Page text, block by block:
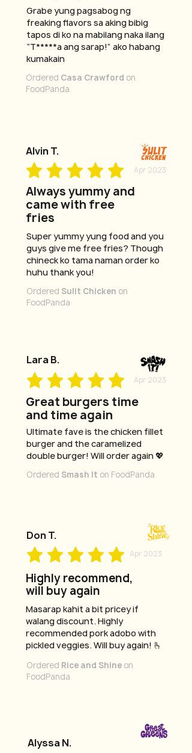
Grabe yung pagsabog ng
freaking flavors sa aking bibig
tapos di ko na mabilang naka ilang
“T*****a ang sarap!” ako habang
kumakain
Ordered Casa Crawford on
FoodPanda
Alvin T.
Apr 2023
Always yummy and
came with free
fries
Super yummy yung food and you
guys give me free fries? Though
chineck ko tama naman order ko
huhu thank you!
Ordered Sulit Chicken on
FoodPanda
Lara B.
Apr 2023
Great burgers time
and time again
Ultimate fave is the chicken fillet
burger and the caramelized
double burger! Will order again 💖
Ordered Smash It on FoodPanda
Don T.
Apr 2023
Highly recommend,
will buy again
Masarap kahit a bit pricey if
walang discount. Highly
recommended pork adobo with
pickled veggies. Will buy again! 🫰
Ordered Rice and Shine on
FoodPanda
Alyssa N.